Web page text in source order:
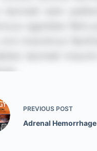
PREVIOUS POST
Adrenal Hemorrhage